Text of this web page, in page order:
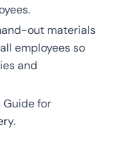
out materials
employees so
and
Guide for